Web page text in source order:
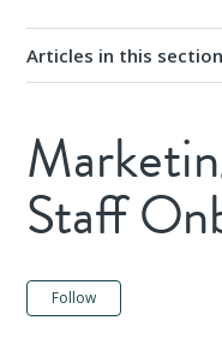
Articles in this section
Staff
Follow